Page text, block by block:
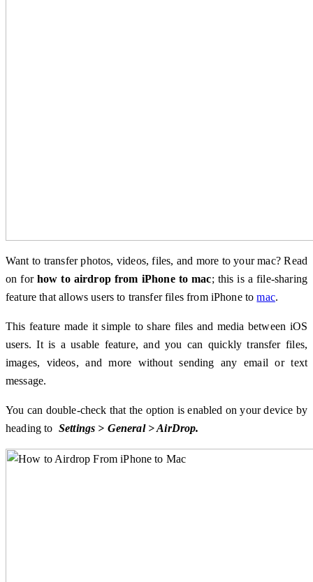
Want to transfer photos, videos, files, and more to your mac? Read
on for how to airdrop from iPhone to mac; this is a file-sharing
feature that allows users to transfer files from iPhone tomac.
This feature made it simple to share files and media between iOS
users. It is a usable feature, and you can quickly transfer files,
images, videos, and more without sending any email or text
message.
You can double-check that the option is enabled on your device by
heading to Settings > General > AirDrop.